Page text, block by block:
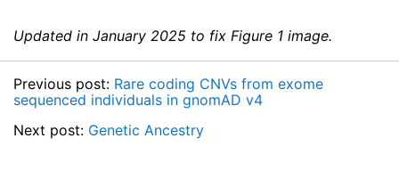
Updated in January 2025 to fix Figure 1 image.
Previous post: Rare coding CNVs from exome
sequenced individuals in gnomAD v4
Next post: Genetic Ancestry